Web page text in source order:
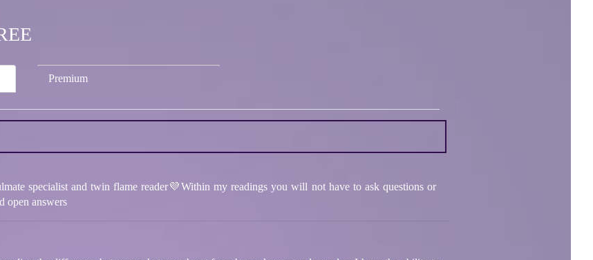
Premium
specialist and twin flame reader💜Within my readings you will not have to ask questions or
open answers